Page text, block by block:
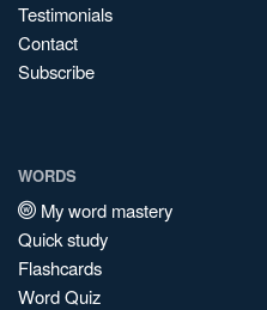
Testimonials
Contact
Subscribe
WORDS
My word mastery
Quick study
Flashcards
Word Quiz